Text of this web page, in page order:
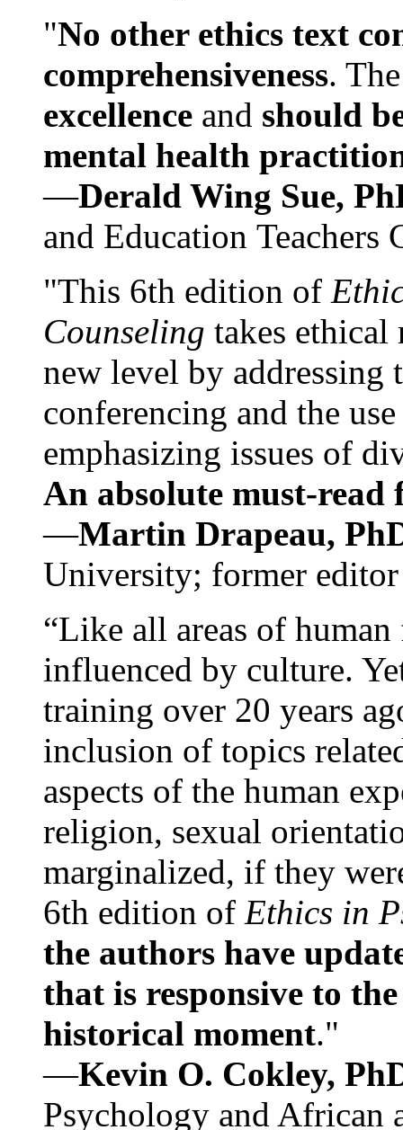
"No other ethics text
comprehensiveness.
excellence and should
mental health
—Derald Wing Sue,
and Education
"This 6th edition of
Counseling takes ethical
new level by
conferencing and the
emphasizing issues of
An absolute must-
—Martin Drapeau,
University; former
“Like all areas of
influenced by culture.
training over 20 years
inclusion of topics
aspects of the human
religion, sexual
marginalized, if they
6th edition of Ethics in
the authors have
that is responsive to
historical moment."
—Kevin O. Cokley,
Psychology and African